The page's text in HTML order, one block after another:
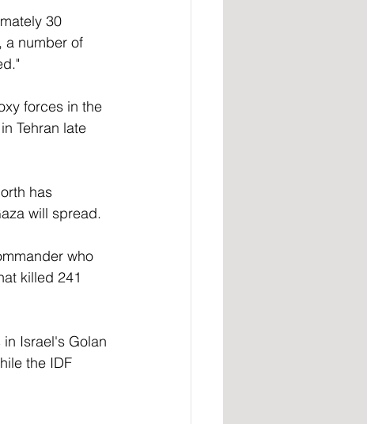
30
a number of
forces in the
Tehran late
has
will spread.
who
killed 241
Israel's Golan
the IDF